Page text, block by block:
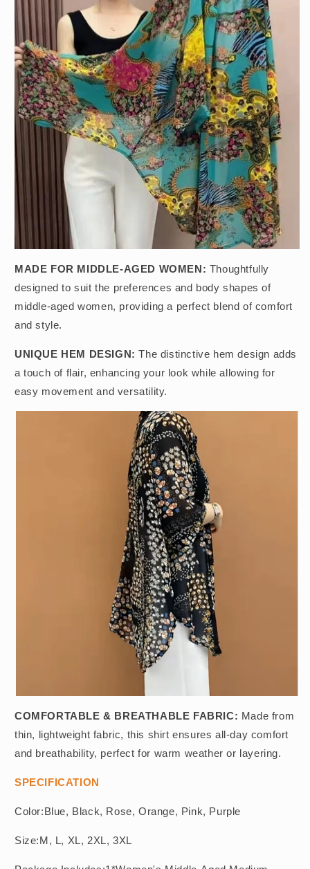
MADE FOR MIDDLE-AGED WOMEN: Thoughtfully
designed to suit the preferences and body shapes of
middle-aged women, providing a perfect blend of comfort
and style.
UNIQUE HEM DESIGN:The distinctive hem design adds
a touch of flair, enhancing your look while allowing for
easy movement and versatility.
COMFORTABLE & BREATHABLE FABRIC: Made from
thin, lightweight fabric, this shirt ensures all-day comfort
and breathability, perfect for warm weather or layering.
SPECIFICATION
Color:Blue, Black, Rose, Orange, Pink, Purple
Size:M, L, XL, 2XL, 3XL